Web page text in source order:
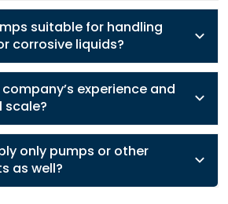
suitable for handling
corrosive liquids?
experience and
scale?
only pumps or other
as well?